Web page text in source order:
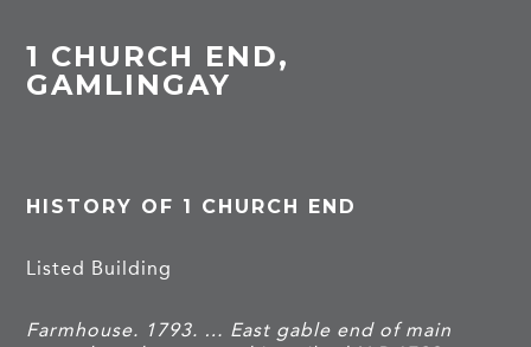
1 CHURCH END,
GAMLINGAY
HISTORY OF 1 CHURCH END
Listed Building
Farmhouse. 1793. … East gable end of main